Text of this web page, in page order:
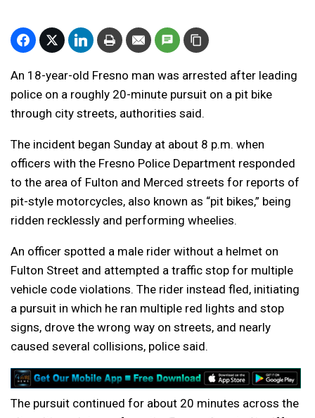
An 18-year-old Fresno man was arrested after leading
police on a roughly 20-minute pursuit on a pit bike
through city streets, authorities said.
The incident began Sunday at about 8 p.m. when
officers with the Fresno Police Department responded
to the area of Fulton and Merced streets for reports of
pit-style motorcycles, also known as “pit bikes,” being
ridden recklessly and performing wheelies.
An officer spotted a male rider without a helmet on
Fulton Street and attempted a traffic stop for multiple
vehicle code violations. The rider instead fled, initiating
a pursuit in which he ran multiple red lights and stop
signs, drove the wrong way on streets, and nearly
caused several collisions, police said.
The pursuit continued for about 20 minutes across the